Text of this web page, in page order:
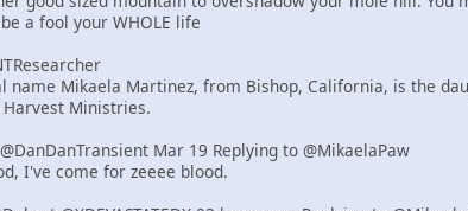
a fool your WHOLE life
name Mikaela Martinez, from Bishop, California, is the
Ministries.
Mar 19 Replying to @MikaelaPaw
I've come for zeeee blood.